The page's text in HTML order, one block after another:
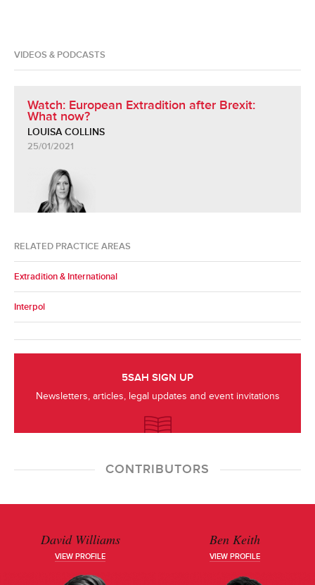
VIDEOS & PODCASTS
Watch: European Extradition after Brexit:
What now?
LOUISA COLLINS
25/01/2021
RELATED PRACTICE AREAS
Extradition & International
Interpol
5SAH SIGN UP
Newsletters, articles, legal updates and event invitations
CONTRIBUTORS
David Williams
VIEW PROFILE
Ben Keith
VIEW PROFILE